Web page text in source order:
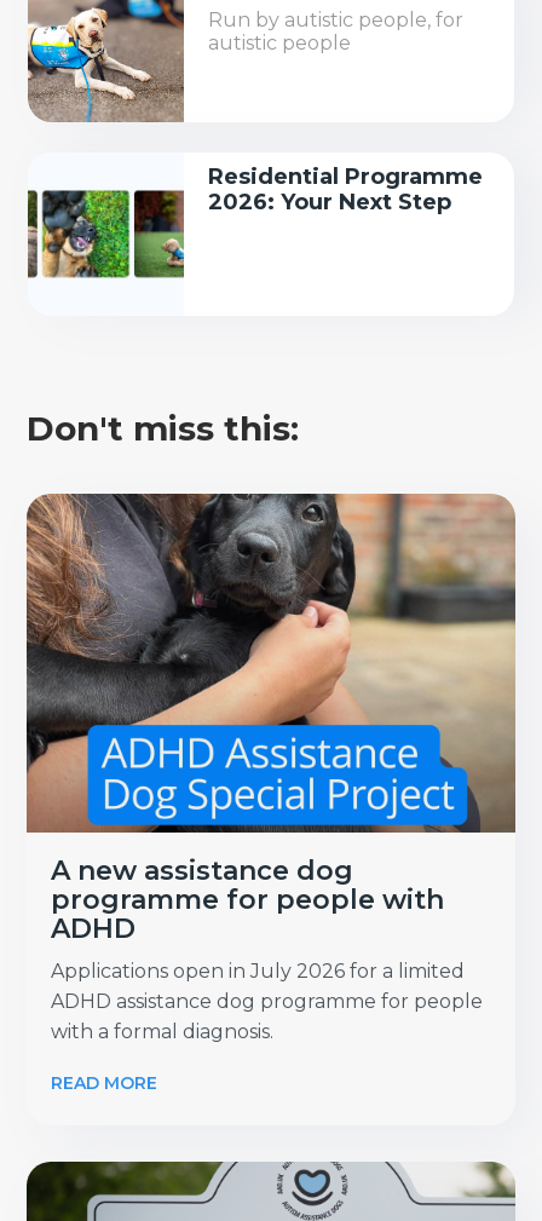
Run by autistic people, for
autistic people
Residential Programme
2026: Your Next Step
Don't miss this:
A new assistance dog
programme for people with
ADHD
Applications open in July 2026 for a limited
ADHD assistance dog programme for people
with a formal diagnosis.
READ MORE